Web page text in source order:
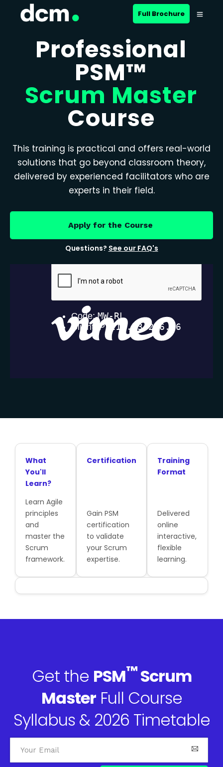
Full Brochure
Professional
PSM™
Scrum Master
Course
This training is practical and offers real-world
solutions that go beyond classroom theory,
delivered by experienced facilitators who are
experts in their field.
Apply for the Course
Questions? See our FAQ's
What
You'll
Learn?
Learn Agile
principles
and
master the
Scrum
framework.
Certification
Gain PSM
certification
to validate
your Scrum
expertise.
Training
Format
Delivered
online
interactive,
flexible
learning.
Get the PSM™Scrum
MasterFull Course
Syllabus & 2026 Timetable